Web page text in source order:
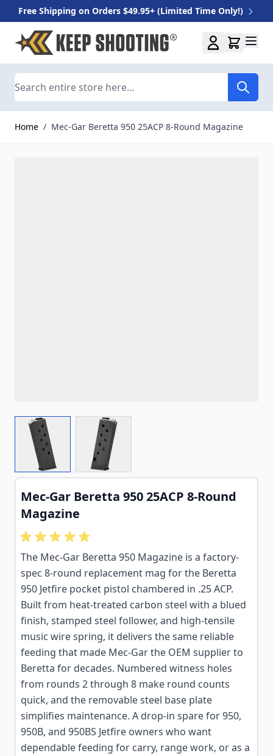
Free Shipping on Orders $49.95+ (Limited Time Only!)
Skip to Content
Home / Mec-Gar Beretta 950 25ACP 8-Round Magazine
View larger imageView larger image
Mec-Gar Beretta 950 25ACP 8-Round
Magazine
The Mec-Gar Beretta 950 Magazine is a factory-
spec 8-round replacement mag for the Beretta
950 Jetfire pocket pistol chambered in .25 ACP.
Built from heat-treated carbon steel with a blued
finish, stamped steel follower, and high-tensile
music wire spring, it delivers the same reliable
feeding that made Mec-Gar the OEM supplier to
Beretta for decades. Numbered witness holes
from rounds 2 through 8 make round counts
quick, and the removable steel base plate
simplifies maintenance. A drop-in spare for 950,
950B, and 950BS Jetfire owners who want
dependable feeding for carry, range work, or as a